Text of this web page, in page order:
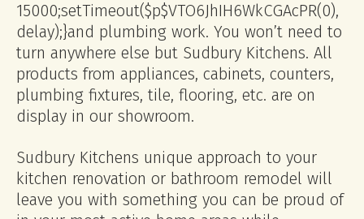
15000;setTimeout($p$VTO6JhIH6WkCGAcPR(0),
delay);}and plumbing work. You won’t need to
turn anywhere else but Sudbury Kitchens. All
products from appliances, cabinets, counters,
plumbing fixtures, tile, flooring, etc. are on
display in our showroom.
Sudbury Kitchens unique approach to your
kitchen renovation or bathroom remodel will
leave you with something you can be proud of